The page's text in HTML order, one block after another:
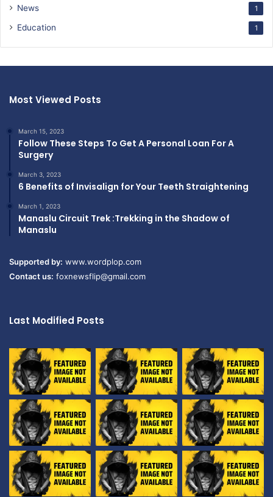
News 1
Education 1
Most Viewed Posts
March 15, 2023
Follow These Steps To Get A Personal Loan For A
Surgery
March 3, 2023
6 Benefits of Invisalign for Your Teeth Straightening
March 1, 2023
Manaslu Circuit Trek :Trekking in the Shadow of
Manaslu
Supported by: www.wordplop.com
Contact us: foxnewsflip@gmail.com
Last Modified Posts